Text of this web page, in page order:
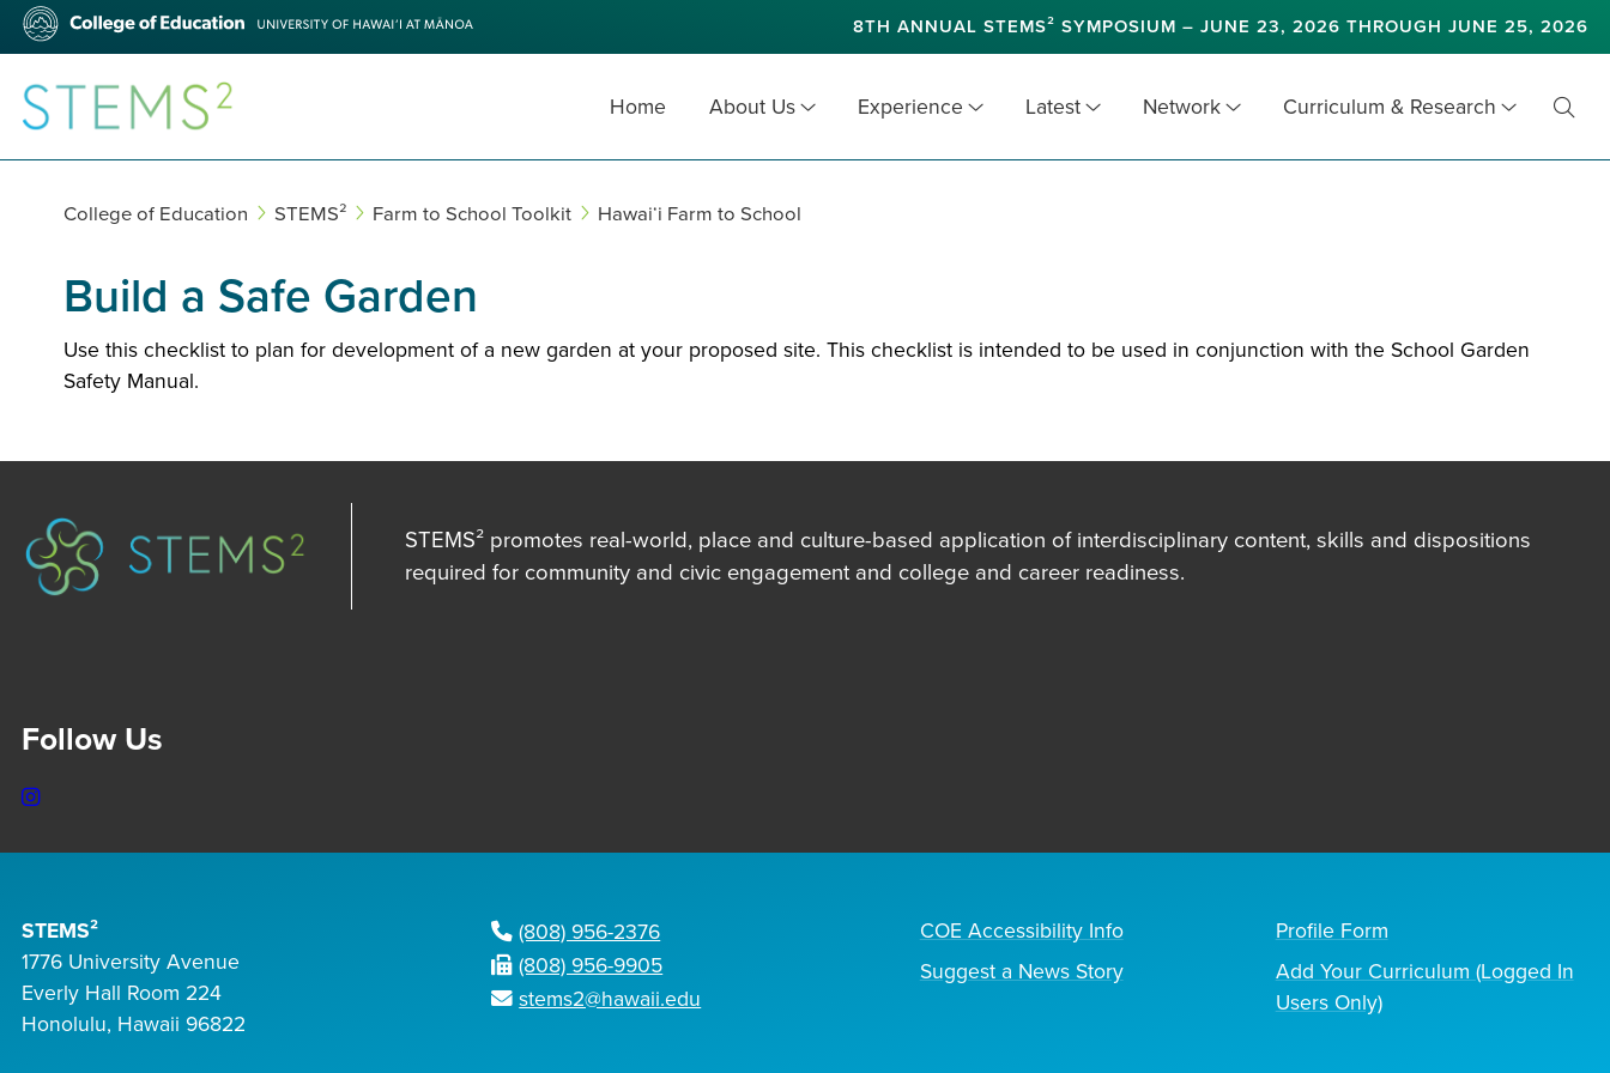
Skip
main
content
College
Education
8TH ANNUAL STEMS² SYMPOSIUM – JUNE 23, 2026 THROUGH JUNE 25, 2026
STEMS² Home About Us Experience Latest Network Curriculum & Research
College of Education STEMS² Farm to School Toolkit Hawai‘i Farm to School
Build a Safe Garden
Use this checklist to plan for development of a new garden at your proposed site. This checklist is intended to be used in conjunction with the School Garden
Safety Manual.
STEMS² promotes real-world, place and culture-based application of interdisciplinary content, skills and dispositions
required for community and civic engagement and college and career readiness.
Follow Us
Instagram
STEMS²
1776 University Avenue
Everly Hall Room 224
Honolulu, Hawaii 96822
(808) 956-2376
(808) 956-9905
stems2@hawaii.edu
COE Accessibility Info
Suggest a News Story
Profile Form
Add Your Curriculum (Logged In
Users Only)